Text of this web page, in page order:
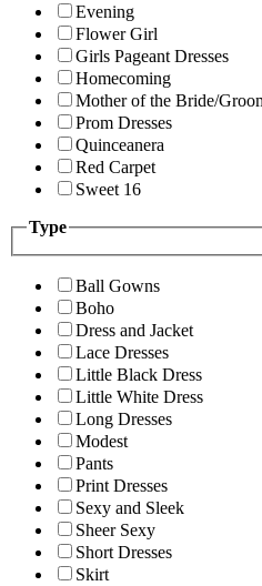
Evening
Flower Girl
Girls Pageant Dresses
Homecoming
Mother of the Bride/
Prom Dresses
Quinceanera
Red Carpet
Sweet 16
Type
Ball Gowns
Boho
Dress and Jacket
Lace Dresses
Little Black Dress
Little White Dress
Long Dresses
Modest
Pants
Print Dresses
Sexy and Sleek
Sheer Sexy
Short Dresses
Skirt